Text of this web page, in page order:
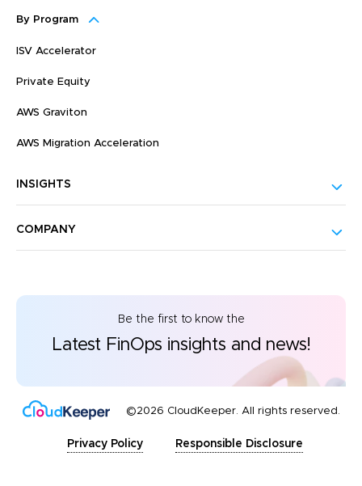
By Program
ISV Accelerator
Private Equity
AWS Graviton
AWS Migration Acceleration
INSIGHTS
COMPANY
Be the first to know the
Latest FinOps insights and news!
©2026 CloudKeeper. All rights reserved.
Privacy Policy Responsible Disclosure